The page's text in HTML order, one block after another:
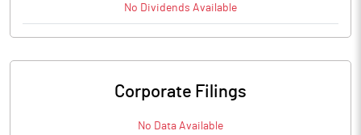
No Dividends Available
Corporate Filings
No Data Available